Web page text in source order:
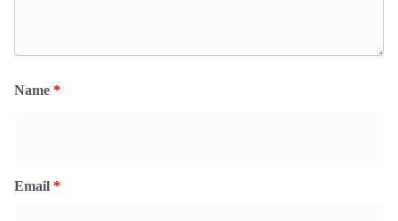
Name *
Email *